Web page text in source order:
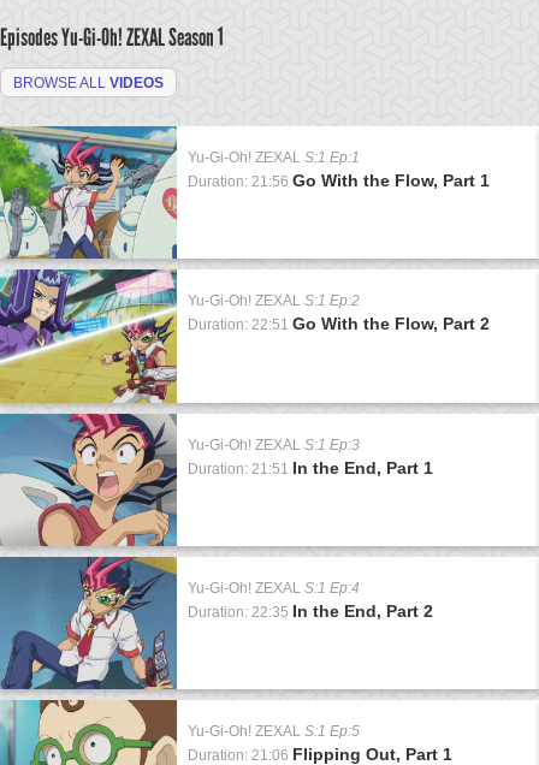
Episodes Yu-Gi-Oh! ZEXALSeason 1
BROWSE ALL VIDEOS
Yu-Gi-Oh! ZEXAL S:1 Ep:1
Duration: 21:56 Go With the Flow, Part 1
Yu-Gi-Oh! ZEXAL S:1 Ep:2
Duration: 22:51 Go With the Flow, Part 2
Yu-Gi-Oh! ZEXAL S:1 Ep:3
Duration: 21:51 In the End, Part 1
Yu-Gi-Oh! ZEXAL S:1 Ep:4
Duration: 22:35 In the End, Part 2
Yu-Gi-Oh! ZEXAL S:1 Ep:5
Duration: 21:06 Flipping Out, Part 1